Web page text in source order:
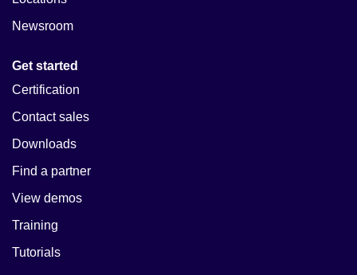
Newsroom
Get started
Certification
Contact sales
Downloads
Find a partner
View demos
Training
Tutorials